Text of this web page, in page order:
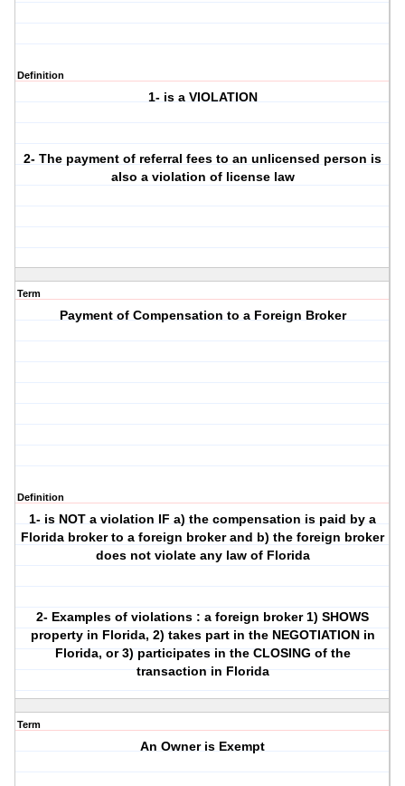
Definition
1- is a VIOLATION
2- The payment of referral fees to an unlicensed person is
also a violation of license law
Term
Payment of Compensation to a Foreign Broker
Definition
1- is NOT a violation IF a) the compensation is paid by a
Florida broker to a foreign broker and b) the foreign broker
does not violate any law of Florida
2- Examples of violations : a foreign broker 1) SHOWS
property in Florida, 2) takes part in the NEGOTIATION in
Florida, or 3) participates in the CLOSING of the
transaction in Florida
Term
An Owner is Exempt